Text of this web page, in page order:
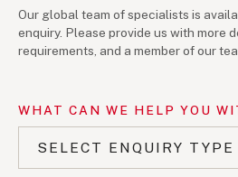
Our global team of specialists is
enquiry. Please provide us with more
requirements, and a member of our
WHAT CAN WE HELP YOU
SELECT ENQUIRY TYPE